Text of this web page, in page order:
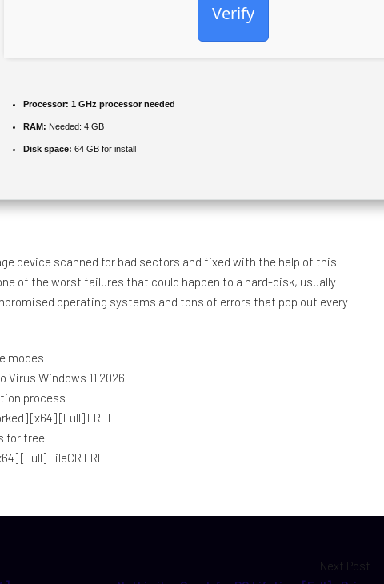
Verify
Processor: 1 GHz processor needed
RAM: Needed: 4 GB
Disk space: 64 GB for install
device scanned for bad sectors and fixed with the help of this
of the worst failures that could happen to a hard-disk, usually
operating systems and tons of errors that pop out every
modes
Virus Windows 11 2026
process
[x64] [Full] FREE
for free
[Full] FileCR FREE
Next Post